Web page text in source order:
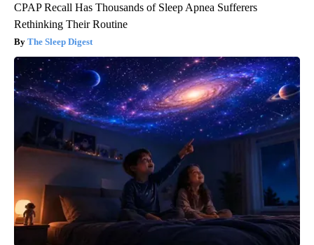
CPAP Recall Has Thousands of Sleep Apnea Sufferers
Rethinking Their Routine
The Sleep Digest